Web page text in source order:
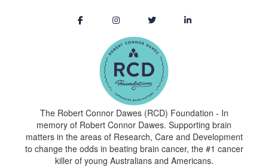
The Robert Connor Dawes (RCD) Foundation - In
memory of Robert Connor Dawes. Supporting brain
matters in the areas of Research, Care and Development
to change the odds in beating brain cancer, the #1 cancer
killer of young Australians and Americans.